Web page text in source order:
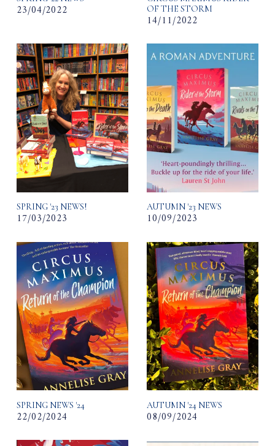
23/04/2022
OF THE STORM
14/11/2022
SPRING '23 NEWS!
17/03/2023
AUTUMN '23 NEWS
10/09/2023
SPRING NEWS '24
22/02/2024
AUTUMN '24 NEWS
08/09/2024